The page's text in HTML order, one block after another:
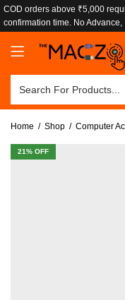
COD orders above ₹5,000
confirmation time. No Advance,
Home Shop Computer
21% OFF